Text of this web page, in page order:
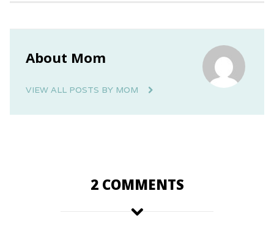
About Mom
VIEW ALL POSTS BY MOM
2 COMMENTS